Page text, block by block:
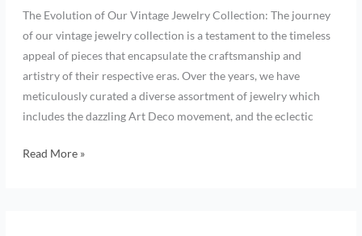
The Evolution of Our Vintage Jewelry Collection: The journey
of our vintage jewelry collection is a testament to the timeless
appeal of pieces that encapsulate the craftsmanship and
artistry of their respective eras. Over the years, we have
meticulously curated a diverse assortment of jewelry which
includes the dazzling Art Deco movement, and the eclectic
Read More »